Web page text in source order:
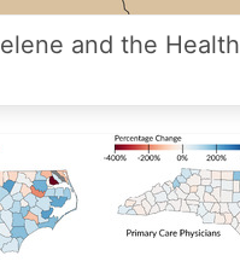
and the Health